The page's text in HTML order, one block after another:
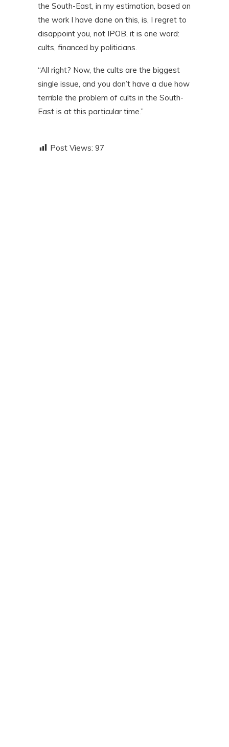
the South-East, in my estimation, based on
the work I have done on this, is, I regret to
disappoint you, not IPOB, it is one word:
cults, financed by politicians.
“All right? Now, the cults are the biggest
single issue, and you don’t have a clue how
terrible the problem of cults in the South-
East is at this particular time.”
Post Views: 97